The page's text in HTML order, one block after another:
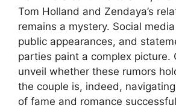
Tom Holland and Zendaya’s
remains a mystery. Social
public appearances, and
parties paint a complex picture.
unveil whether these rumors
the couple is, indeed,
of fame and romance